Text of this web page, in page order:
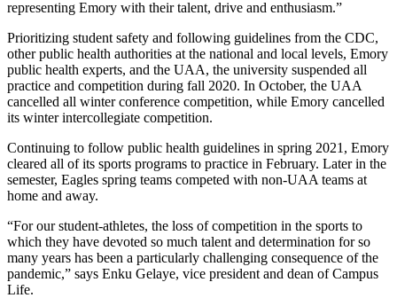
representing Emory with their talent, drive and enthusiasm.”
Prioritizing student safety and following guidelines from the CDC,
other public health authorities at the national and local levels, Emory
public health experts, and the UAA, the university suspended all
practice and competition during fall 2020. In October, the UAA
cancelled all winter conference competition, while Emory cancelled
its winter intercollegiate competition.
Continuing to follow public health guidelines in spring 2021, Emory
cleared all of its sports programs to practice in February. Later in the
semester, Eagles spring teams competed with non-UAA teams at
home and away.
“For our student-athletes, the loss of competition in the sports to
which they have devoted so much talent and determination for so
many years has been a particularly challenging consequence of the
pandemic,” says Enku Gelaye, vice president and dean of Campus
Life.